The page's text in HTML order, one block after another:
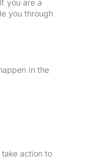
you are a
you through
in the
action to